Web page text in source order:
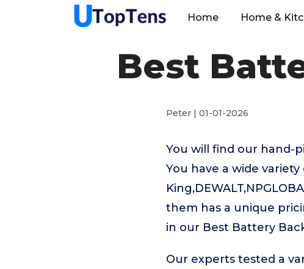
Home Home &
Best
Peter | 01-01-2026
You will find our hand-
You have a wide
them has a unique
in our Best Battery
Our experts tested a